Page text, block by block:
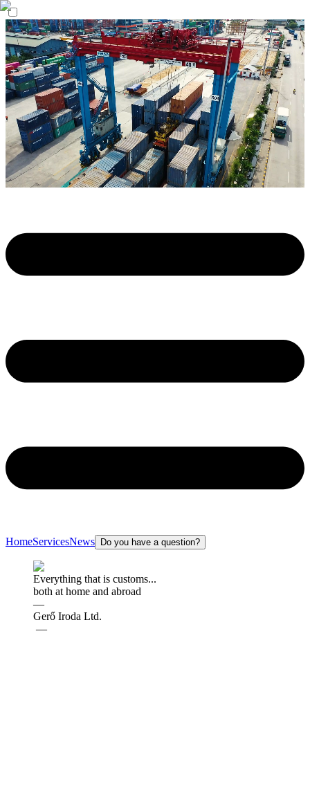
HomeServicesNews Do you have a question?
Everything that is customs...
both at home and abroad
—
Gerő Iroda Ltd.
—